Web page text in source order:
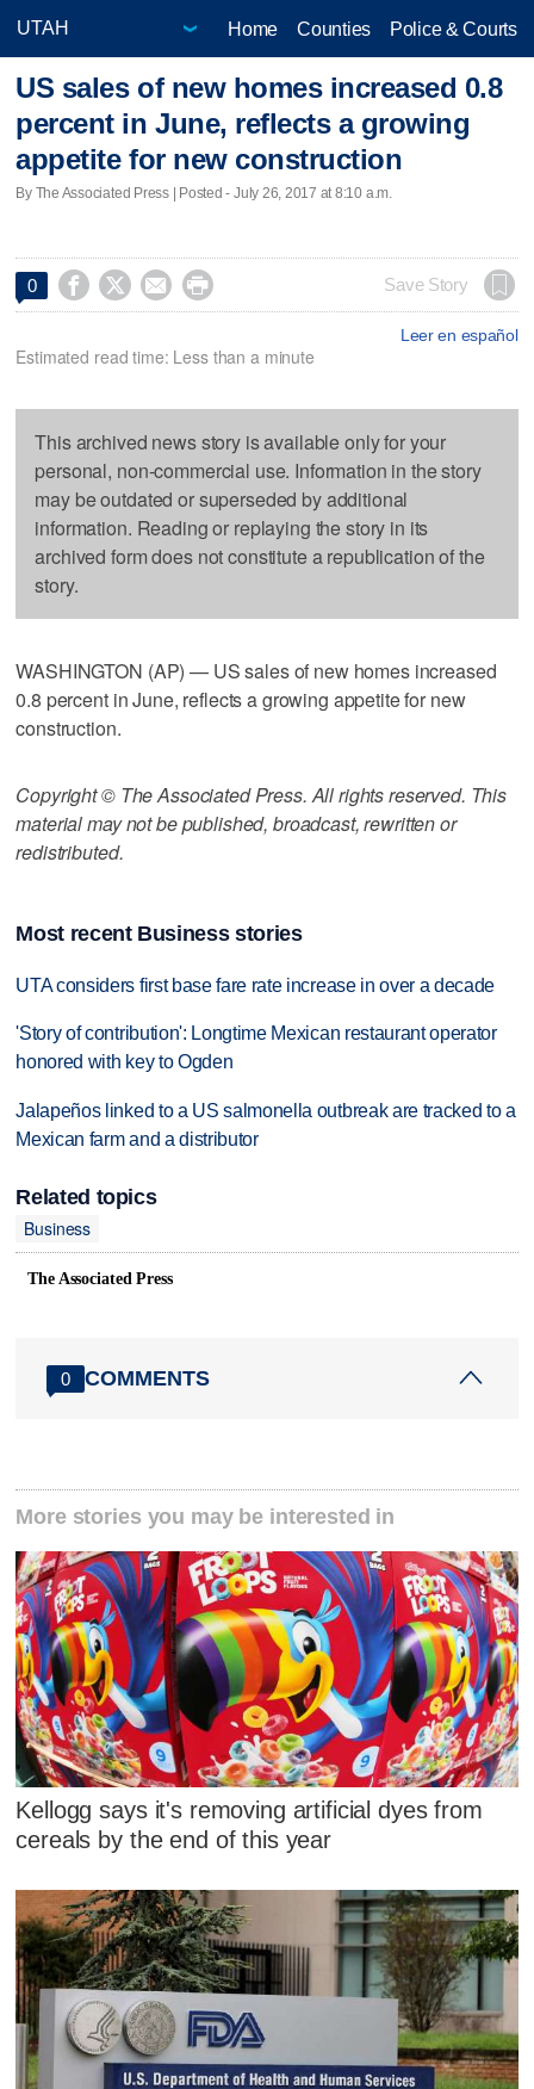
Home Counties Police & Courts
US sales of new homes increased 0.8
percent in June, reflects a growing
appetite for new construction
By The Associated Press | Posted - July 26, 2017 at 8:10 a.m.
0     Save Story
Leer en español
Estimated read time: Less than a minute
This archived news story is available only for your
personal, non-commercial use. Information in the story
may be outdated or superseded by additional
information. Reading or replaying the story in its
archived form does not constitute a republication of the
story.
WASHINGTON (AP) — US sales of new homes increased
0.8 percent in June, reflects a growing appetite for new
construction.
Copyright © The Associated Press. All rights reserved. This
material may not be published, broadcast, rewritten or
redistributed.
Most recent Business stories
UTA considers first base fare rate increase in over a decade
'Story of contribution': Longtime Mexican restaurant operator
honored with key to Ogden
Jalapeños linked to a US salmonella outbreak are tracked to a
Mexican farm and a distributor
Related topics
Business
The Associated Press
0 COMMENTS
More stories you may be interested in
Kellogg says it's removing artificial dyes from
cereals by the end of this year